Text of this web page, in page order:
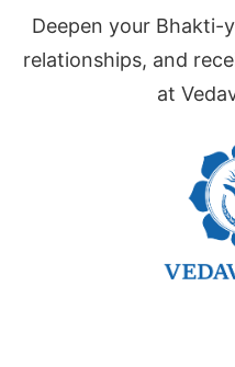
Deepen your Bhakti-
relationships, and
at